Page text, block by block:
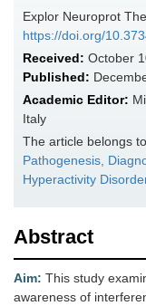
Explor Neuroprot
https://doi.org/
Received: October
Published:
Academic Editor:
Italy
The article belongs
Pathogenesis,
Hyperactivity
Abstract
Aim: This study
awareness of